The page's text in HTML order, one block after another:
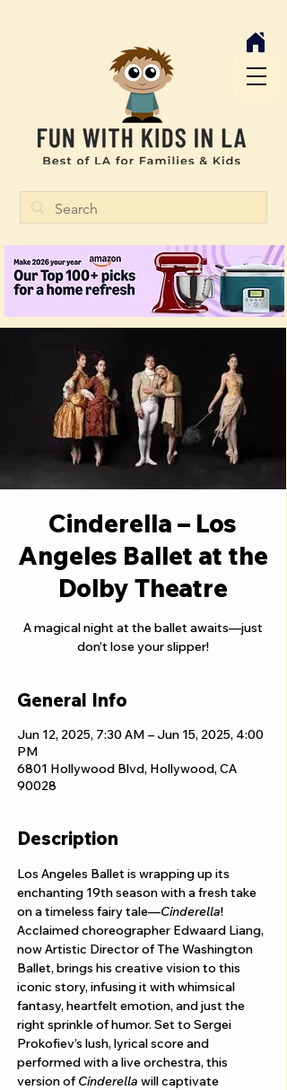
Cinderella – Los
Angeles Ballet at the
Dolby Theatre
A magical night at the ballet awaits—just
don’t lose your slipper!
General Info
Jun 12, 2025, 7:30 AM – Jun 15, 2025, 4:00
PM
6801 Hollywood Blvd, Hollywood, CA
90028
Description
Los Angeles Ballet is wrapping up its
enchanting 19th season with a fresh take
on a timeless fairy tale—Cinderella!
Acclaimed choreographer Edwaard Liang,
now Artistic Director of The Washington
Ballet, brings his creative vision to this
iconic story, infusing it with whimsical
fantasy, heartfelt emotion, and just the
right sprinkle of humor. Set to Sergei
Prokofiev’s lush, lyrical score and
performed with a live orchestra, this
version of Cinderella will captivate